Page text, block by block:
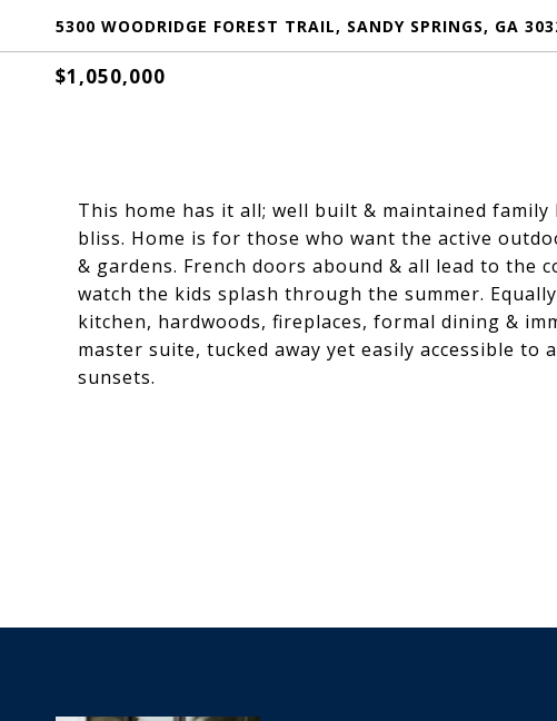
5300 WOODRIDGE FOREST TRAIL, SANDY SPRINGS, GA
$1,050,000
This home has it all; well built & maintained
bliss. Home is for those who want the active
& gardens. French doors abound & all lead to the
watch the kids splash through the summer.
kitchen, hardwoods, fireplaces, formal dining &
master suite, tucked away yet easily accessible
sunsets.